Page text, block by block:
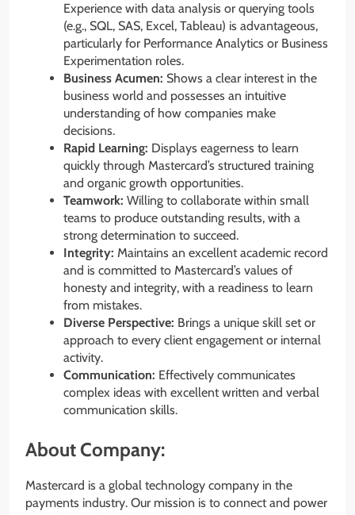
Experience with data analysis or querying tools
(e.g., SQL, SAS, Excel, Tableau) is advantageous,
particularly for Performance Analytics or Business
Experimentation roles.
Business Acumen: Shows a clear interest in the
business world and possesses an intuitive
understanding of how companies make
decisions.
Rapid Learning: Displays eagerness to learn
quickly through Mastercard’s structured training
and organic growth opportunities.
Teamwork: Willing to collaborate within small
teams to produce outstanding results, with a
strong determination to succeed.
Integrity: Maintains an excellent academic record
and is committed to Mastercard’s values of
honesty and integrity, with a readiness to learn
from mistakes.
Diverse Perspective: Brings a unique skill set or
approach to every client engagement or internal
activity.
Communication: Effectively communicates
complex ideas with excellent written and verbal
communication skills.
About Company:
Mastercard is a global technology company in the
payments industry. Our mission is to connect and power